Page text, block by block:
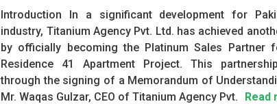
Introduction In a significant development for
industry, Titanium Agency Pvt. Ltd. has achieved
by officially becoming the Platinum Sales Partner
Residence 41 Apartment Project. This
through the signing of a Memorandum of
Mr. Waqas Gulzar, CEO of Titanium Agency Pvt.
Read